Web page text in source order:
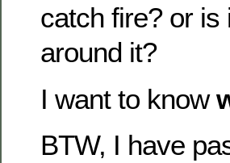
catch fire? or is
around it?
I want to know
BTW, I have